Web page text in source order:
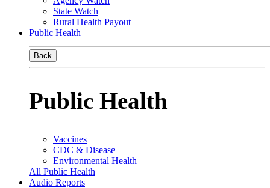
State Watch
Rural Health Payout
Public Health
Back
Public Health
Vaccines
CDC & Disease
Environmental Health
All Public Health
Audio Reports